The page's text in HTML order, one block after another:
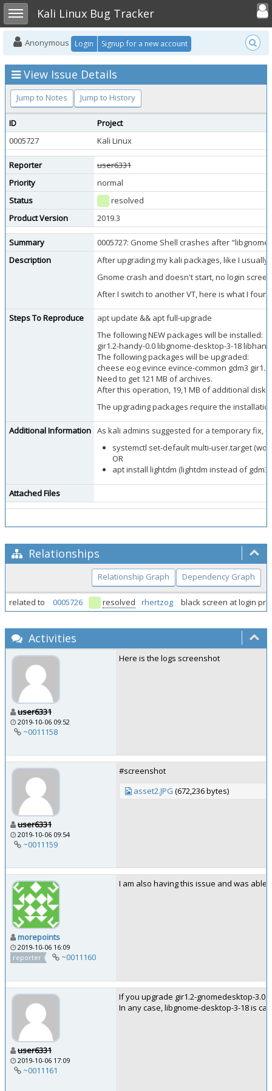
Toggle sidebarKali Linux Bug Tracker
Toggle
Anonymous Login Signup for a new account
View Issue Details
Jump to Notes Jump to History
ID
Project
0005727
Kali Linux
Reporter
user6331
Priority
normal
Status
resolved
Product Version
2019.3
Summary
0005727: Gnome Shell crashes after
Description
After upgrading my kali packages, like I usually
Gnome crash and doesn't start, no login
After I switch to another VT, here is what I
Steps To Reproduce
apt update && apt full-upgrade
The following NEW packages will be installed:
gir1.2-handy-0.0 libgnome-desktop-3-18
The following packages will be upgraded:
cheese eog evince evince-common gdm3
Need to get 121 MB of archives.
After this operation, 19,1 MB of additional disk
The upgrading packages require the
Additional Information As kali admins suggested for a temporary fix,
systemctl set-default multi-user.target
OR
apt install lightdm (lightdm instead of gdm3)
Attached Files
Relationships
Relationship Graph Dependency Graph
related to 0005726 resolved rhertzog black screen at login
Activities
user6331
2019-10-06 09:52
~0011158
Here is the logs screenshot
user6331
2019-10-06 09:54
~0011159
#screenshot
asset2.JPG (672,236 bytes)
morepoints
2019-10-06 16:09
reporter
~0011160
I am also having this issue and was able
user6331
2019-10-06 17:09
~0011161
If you upgrade gir1.2-gnomedesktop-
In any case, libgnome-desktop-3-18 is